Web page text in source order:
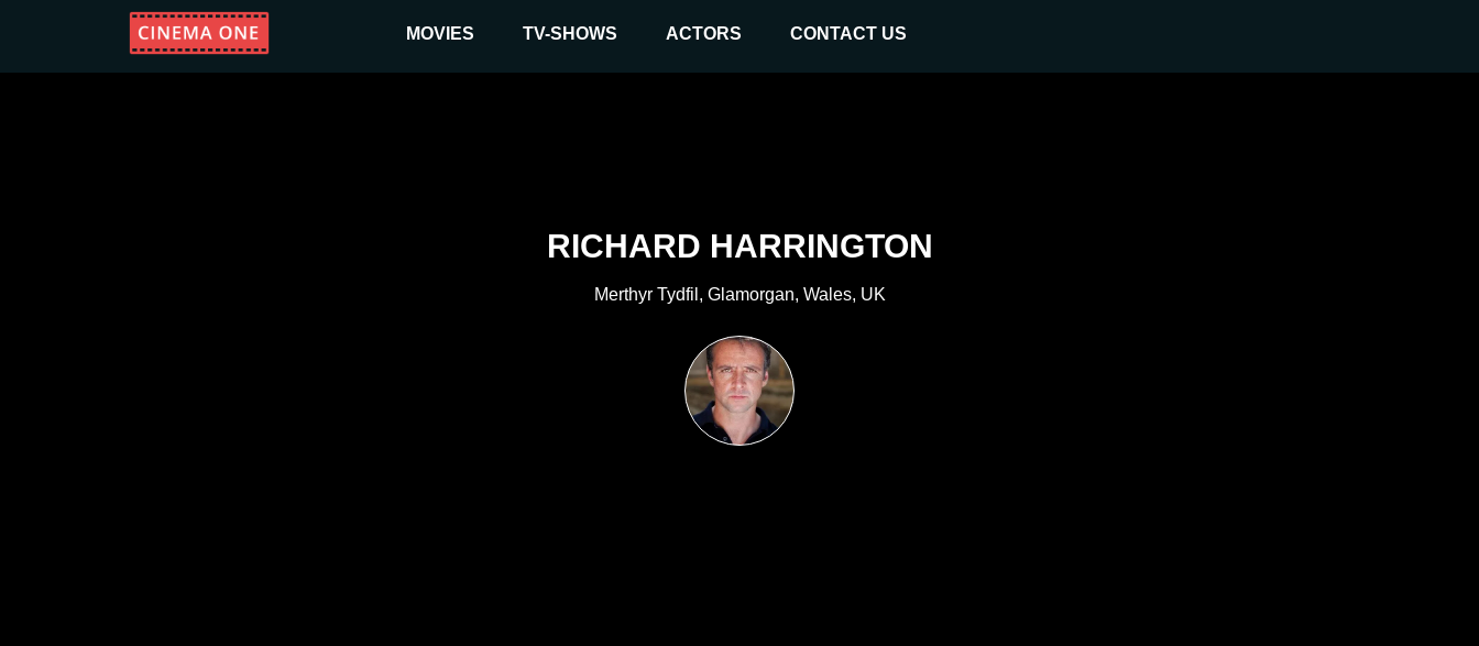
MOVIES TV-SHOWS ACTORS CONTACT US
RICHARD HARRINGTON
Merthyr Tydfil, Glamorgan, Wales, UK